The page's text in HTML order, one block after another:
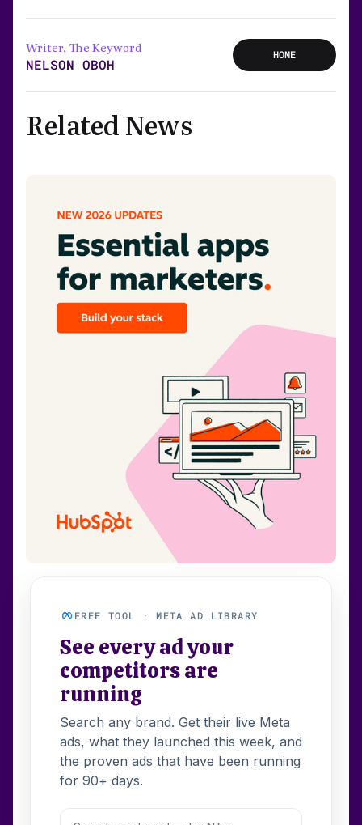
Writer, The Keyword
NELSON OBOH
HOME
Related News
FREE TOOL · META AD LIBRARY
See every ad your
competitors are
running
Search any brand. Get their live Meta
ads, what they launched this week, and
the proven ads that have been running
for 90+ days.